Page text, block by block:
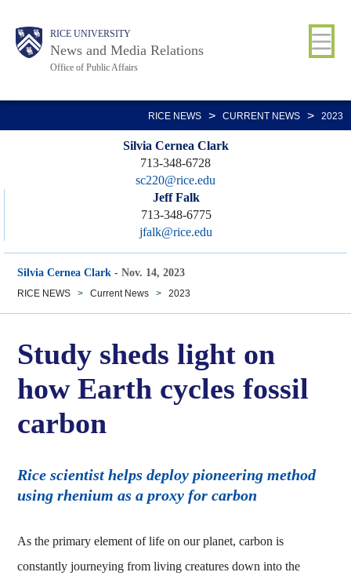
main
Body RICE UNIVERSITY
News and Media Relations
Office of Public Affairs
Main
Nav
RICE NEWS > CURRENT NEWS > 2023
Silvia Cernea Clark
713-348-6728
sc220@rice.edu
Jeff Falk
713-348-6775
jfalk@rice.edu
Silvia Cernea Clark -Nov. 14, 2023
RICE NEWS > Current News > 2023
Study sheds light on
how Earth cycles fossil
carbon
Rice scientist helps deploy pioneering method
using rhenium as a proxy for carbon
As the primary element of life on our planet, carbon is
constantly journeying from living creatures down into the